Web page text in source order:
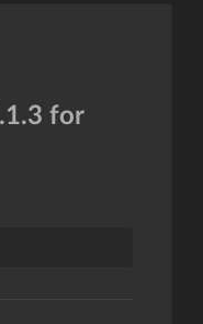
for